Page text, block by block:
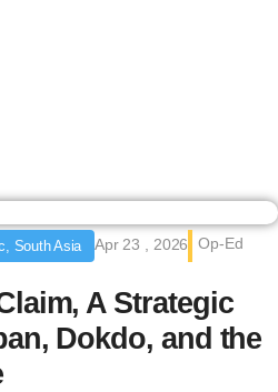
South Asia Apr 23 , 2026 Op-Ed
A Strategic
Dokdo, and the